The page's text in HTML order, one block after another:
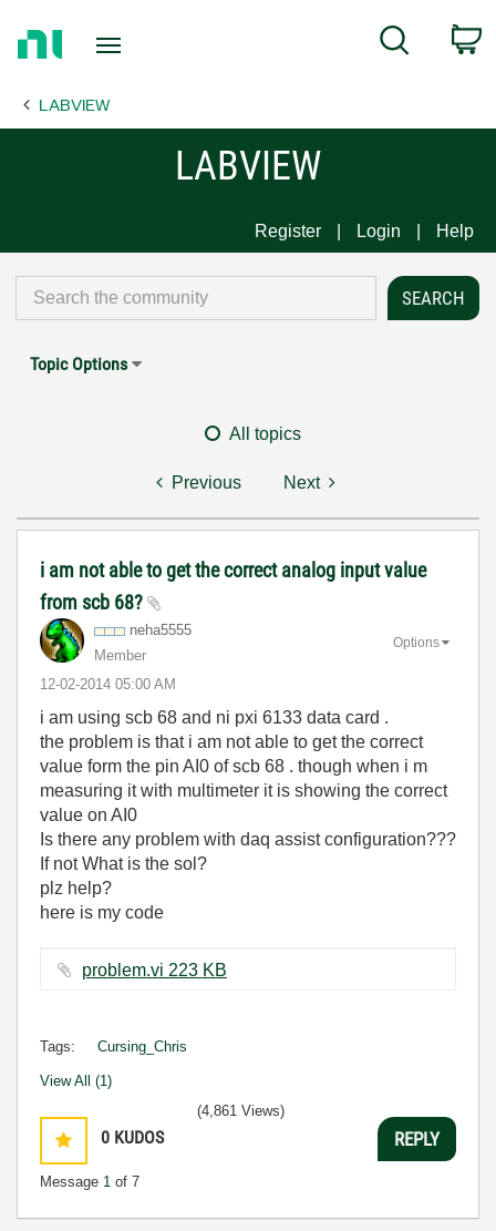
Page
Search
LABVIEW
LABVIEW
Register Login Help
Topic Options
All topics
Previous Next
i am not able to get the correct analog input value
from scb 68?
neha5555
Member
‎12-02-2014 05:00 AM
Options
i am using scb 68 and ni pxi 6133 data card .
the problem is that i am not able to get the correct
value form the pin AI0 of scb 68 . though when i m
measuring it with multimeter it is showing the correct
value on AI0
Is there any problem with daq assist configuration???
If not What is the sol?
plz help?
here is my code
problem.vi ‏223 KB
Tags: Cursing_Chris
View All (1)
0 KUDOS
Message 1 of 7
(4,861 Views)
REPLY